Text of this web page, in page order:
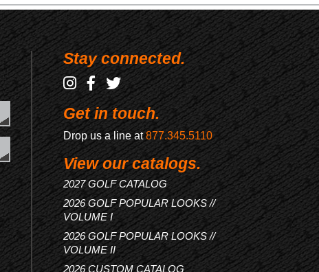
Get in touch.
Drop us a line at877.345.5110
View our catalogs.
2027 GOLF CATALOG
2026 GOLF POPULAR LOOKS //
VOLUME I
2026 GOLF POPULAR LOOKS //
VOLUME II
2026 CUSTOM CATALOG
Stay connected.